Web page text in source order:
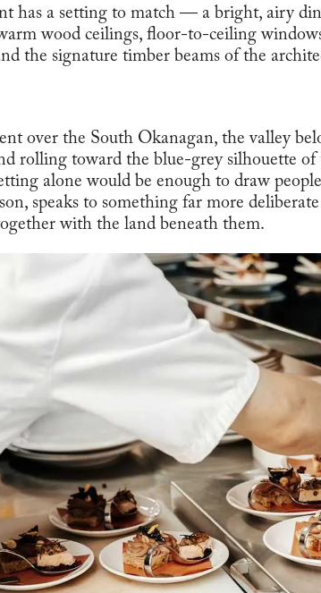
has a setting to match — a bright, airy
wood ceilings, floor-to-ceiling
the signature timber beams of the
over the South Okanagan, the valley
rolling toward the blue-grey silhouette of
alone would be enough to draw
speaks to something far more
with the land beneath them.